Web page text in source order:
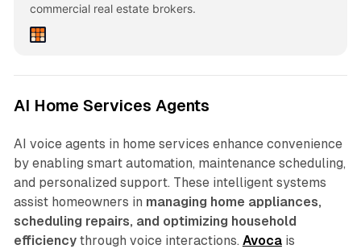
commercial real estate brokers.
AI Home Services Agents
AI voice agents in home services enhance convenience
by enabling smart automation, maintenance scheduling,
and personalized support. These intelligent systems
assist homeowners in managing home appliances,
scheduling repairs, and optimizing household
efficiencythrough voice interactions. Avocais